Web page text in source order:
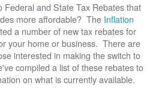
Federal and State Tax Rebates that
more affordable? The Inflation
a number of new tax rebates for
your home or business. There are
interested in making the switch to
compiled a list of these rebates to
on what is currently available.